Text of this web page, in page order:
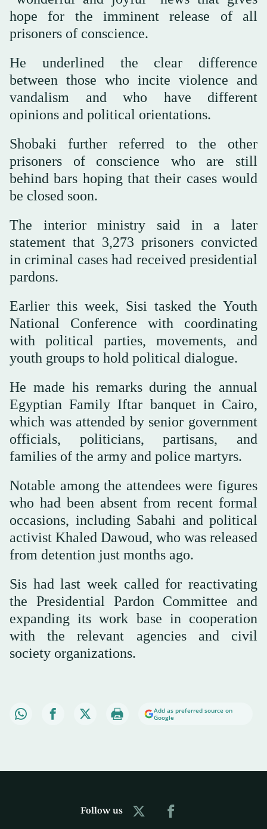
hope for the imminent release of all
prisoners of conscience.
He underlined the clear difference
between those who incite violence and
vandalism and who have different
opinions and political orientations.
Shobaki further referred to the other
prisoners of conscience who are still
behind bars hoping that their cases would
be closed soon.
The interior ministry said in a later
statement that 3,273 prisoners convicted
in criminal cases had received presidential
pardons.
Earlier this week, Sisi tasked the Youth
National Conference with coordinating
with political parties, movements, and
youth groups to hold political dialogue.
He made his remarks during the annual
Egyptian Family Iftar banquet in Cairo,
which was attended by senior government
officials, politicians, partisans, and
families of the army and police martyrs.
Notable among the attendees were figures
who had been absent from recent formal
occasions, including Sabahi and political
activist Khaled Dawoud, who was released
from detention just months ago.
Sis had last week called for reactivating
the Presidential Pardon Committee and
expanding its work base in cooperation
with the relevant agencies and civil
society organizations.
Add as preferred source on
Google
Follow us